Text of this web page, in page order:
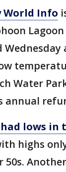
World Info
Wednesday
Water
annual
had lows in
highs
50s.